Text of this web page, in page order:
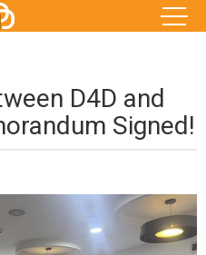
D4D and
Signed!